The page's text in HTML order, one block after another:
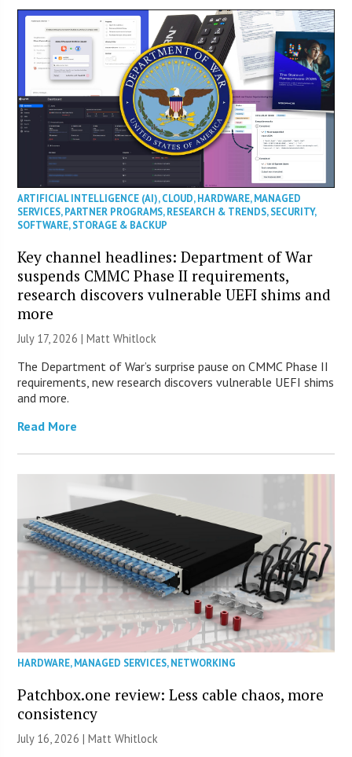
ARTIFICIAL INTELLIGENCE (AI),CLOUD,HARDWARE,MANAGED
SERVICES,PARTNER PROGRAMS,RESEARCH & TRENDS,SECURITY,
SOFTWARE,STORAGE & BACKUP
Key channel headlines: Department of War
suspends CMMC Phase II requirements,
research discovers vulnerable UEFI shims and
more
July 17, 2026 |Matt Whitlock
The Department of War’s surprise pause on CMMC Phase II
requirements, new research discovers vulnerable UEFI shims
and more.
Read More
HARDWARE,MANAGED SERVICES,NETWORKING
Patchbox.one review: Less cable chaos, more
consistency
July 16, 2026 |Matt Whitlock